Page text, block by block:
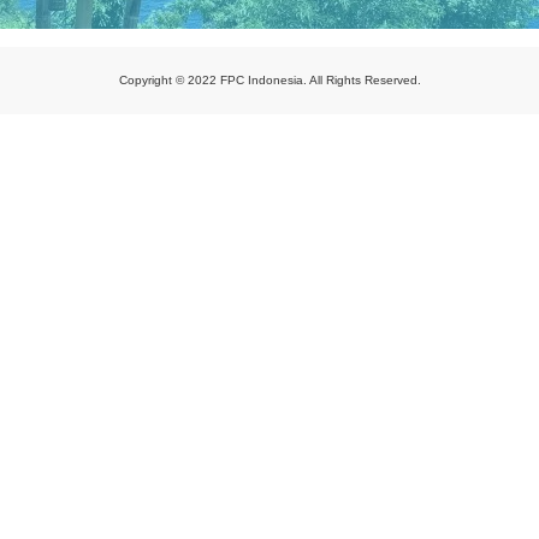
Copyright © 2022 FPC Indonesia. All Rights Reserved.